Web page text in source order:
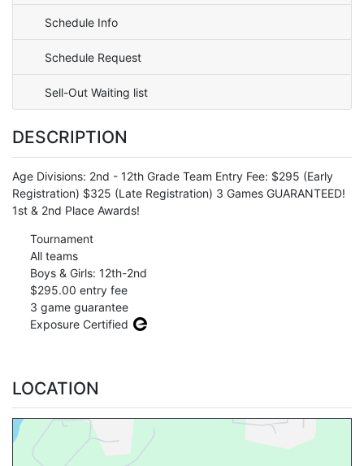
Schedule Info
Schedule Request
Sell-Out Waiting list
DESCRIPTION
Age Divisions: 2nd - 12th Grade Team Entry Fee: $295 (Early
Registration) $325 (Late Registration) 3 Games GUARANTEED!
1st & 2nd Place Awards!
Tournament
All teams
Boys & Girls: 12th-2nd
$295.00 entry fee
3 game guarantee
Exposure Certified
LOCATION